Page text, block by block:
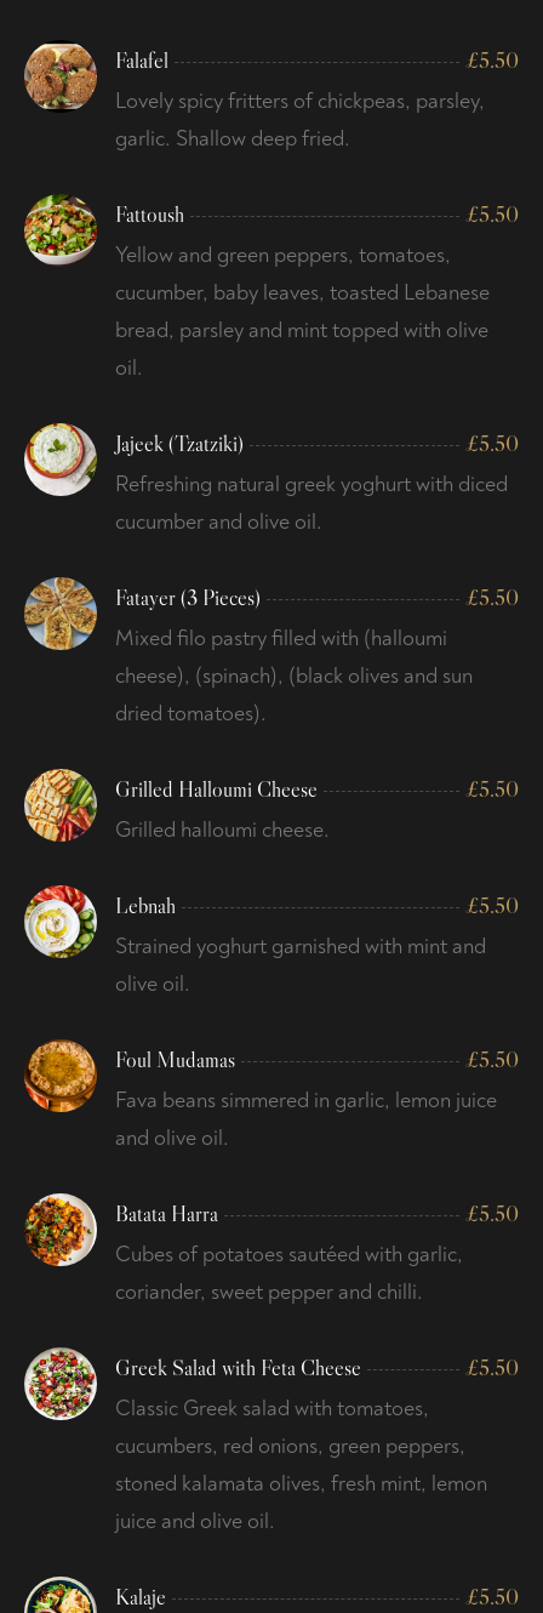
Falafel £5.50
Lovely spicy fritters of chickpeas, parsley,
garlic. Shallow deep fried.
Fattoush £5.50
Yellow and green peppers, tomatoes,
cucumber, baby leaves, toasted Lebanese
bread, parsley and mint topped with olive
oil.
Jajeek (Tzatziki) £5.50
Refreshing natural greek yoghurt with diced
cucumber and olive oil.
Fatayer (3 Pieces) £5.50
Mixed filo pastry filled with (halloumi
cheese), (spinach), (black olives and sun
dried tomatoes).
Grilled Halloumi Cheese £5.50
Grilled halloumi cheese.
Lebnah £5.50
Strained yoghurt garnished with mint and
olive oil.
Foul Mudamas £5.50
Fava beans simmered in garlic, lemon juice
and olive oil.
Batata Harra £5.50
Cubes of potatoes sautéed with garlic,
coriander, sweet pepper and chilli.
Greek Salad with Feta Cheese £5.50
Classic Greek salad with tomatoes,
cucumbers, red onions, green peppers,
stoned kalamata olives, fresh mint, lemon
juice and olive oil.
Kalaje £5.50